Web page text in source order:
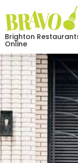
Brighton
Online